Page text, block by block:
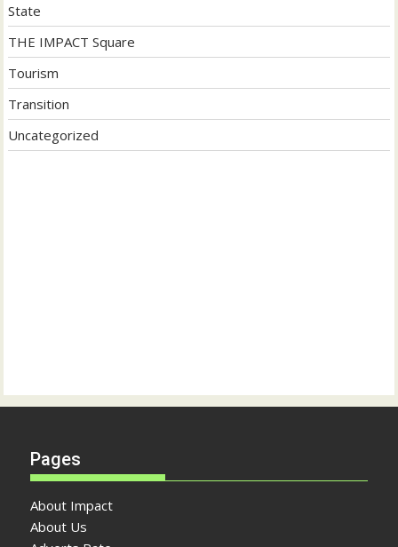
State
THE IMPACT Square
Tourism
Transition
Uncategorized
Pages
About Impact
About Us